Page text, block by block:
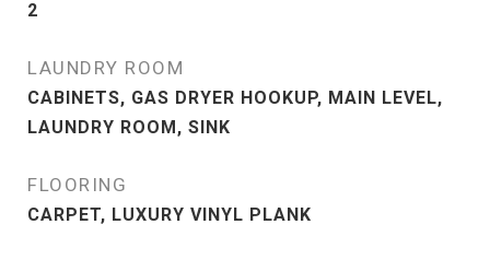
2
LAUNDRY ROOM
CABINETS, GAS DRYER HOOKUP, MAIN LEVEL,
LAUNDRY ROOM, SINK
FLOORING
CARPET, LUXURY VINYL PLANK